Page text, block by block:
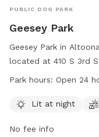
PUBLIC DOG PARK
Geesey Park
Geesey Park in
located at 410 S 3rd
open 24 hours a day,
perfect place for dog
contact them at 814-
Park hours:
Lit at night
No fee info